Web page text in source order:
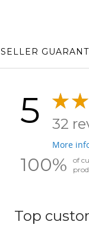
SELLER
5 32
More
100%
of
Top